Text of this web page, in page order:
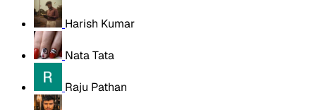
Harish Kumar
Nata Tata
Raju Pathan